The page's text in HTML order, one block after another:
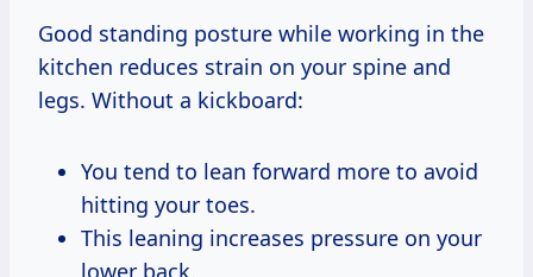
Good standing posture while working in the
kitchen reduces strain on your spine and
legs. Without a kickboard:
You tend to lean forward more to avoid
hitting your toes.
This leaning increases pressure on your
lower back.